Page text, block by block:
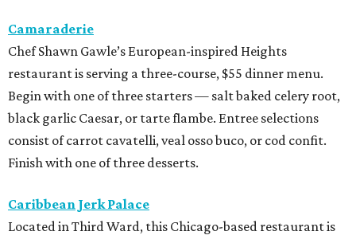
Camaraderie
Chef Shawn Gawle’s European-inspired Heights
restaurant is serving a three-course, $55 dinner menu.
Begin with one of three starters — salt baked celery root,
black garlic Caesar, or tarte flambe. Entree selections
consist of carrot cavatelli, veal osso buco, or cod confit.
Finish with one of three desserts.
Caribbean Jerk Palace
Located in Third Ward, this Chicago-based restaurant is